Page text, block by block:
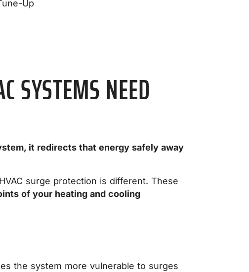
SYSTEMS NEED
it redirects that energy safely away
surge protection is different. These
of your heating and cooling
the system more vulnerable to surges